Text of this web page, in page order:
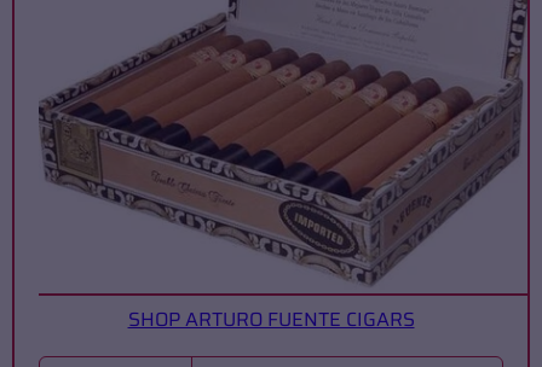
SHOP ARTURO FUENTE CIGARS